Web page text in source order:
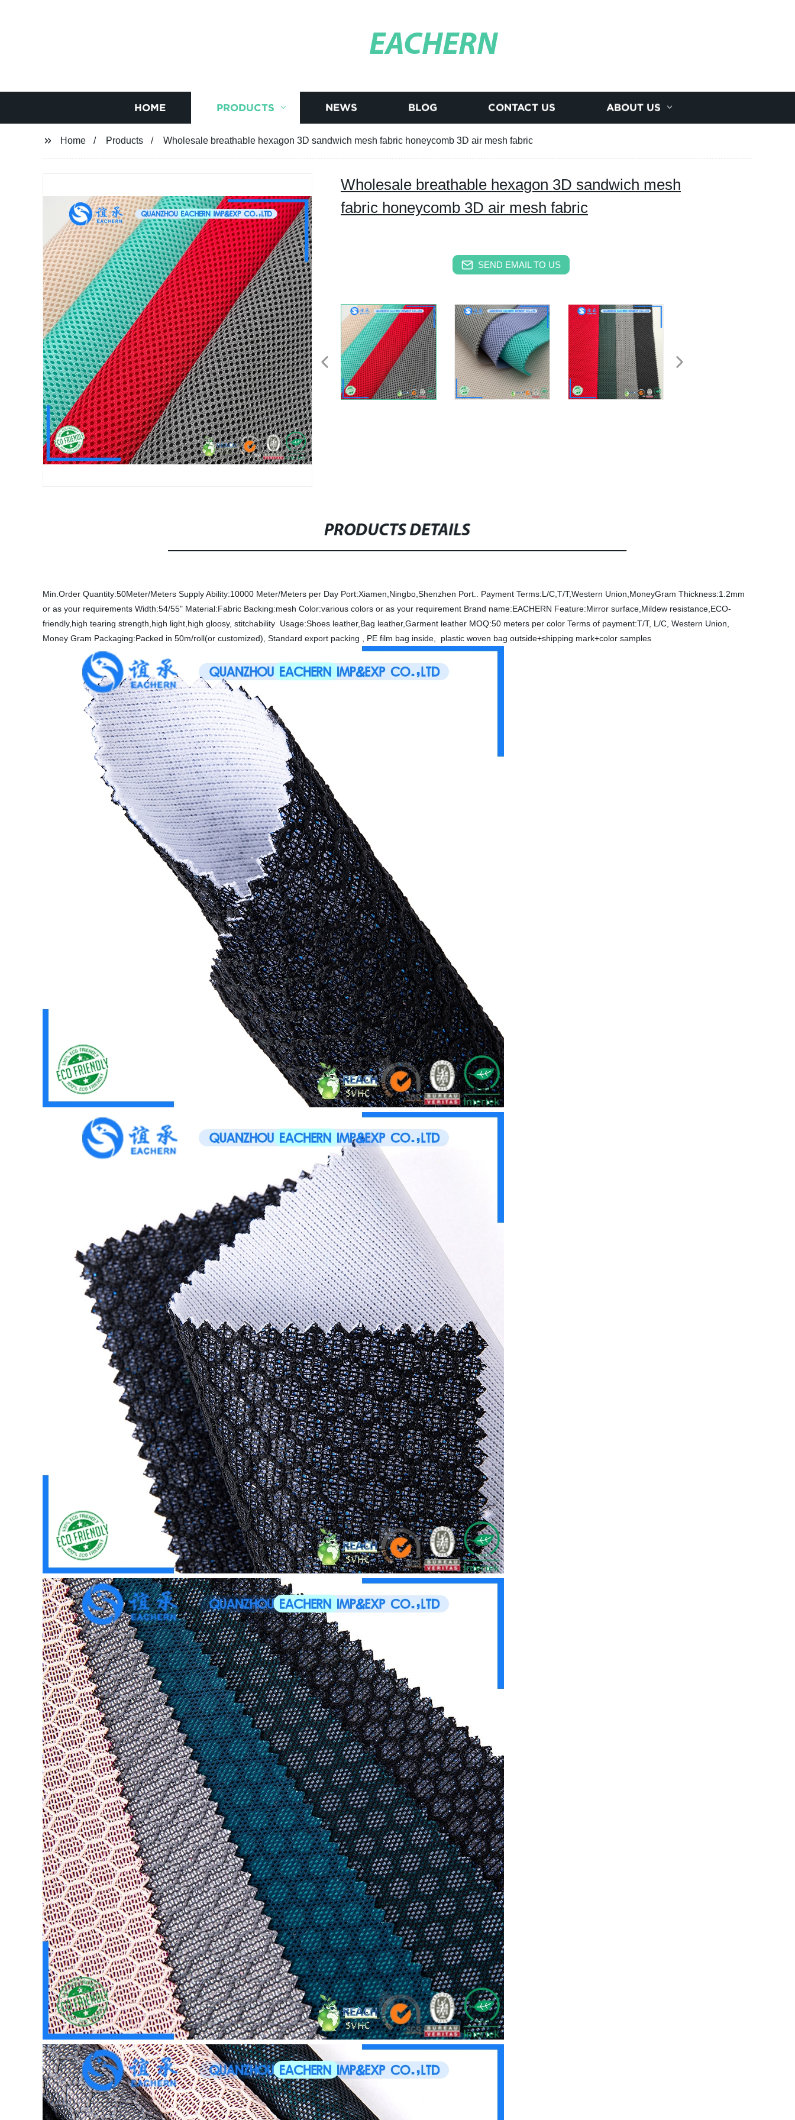
EACHERN
HOME PRODUCTS NEWS BLOG CONTACT US ABOUT US
Home Products Wholesale breathable hexagon 3D sandwich mesh fabric honeycomb 3D air mesh fabric
Wholesale breathable hexagon 3D sandwich mesh
fabric honeycomb 3D air mesh fabric
SEND EMAIL TO US
PRODUCTS DETAILS
Min.Order Quantity:50Meter/Meters Supply Ability:10000 Meter/Meters per Day Port:Xiamen,Ningbo,Shenzhen Port.. Payment Terms:L/C,T/T,Western Union,MoneyGram Thickness:1.2mm
or as your requirements Width:54/55" Material:Fabric Backing:mesh Color:various colors or as your requirement Brand name:EACHERN Feature:Mirror surface,Mildew resistance,ECO-
friendly,high tearing strength,high light,high gloosy, stitchability Usage:Shoes leather,Bag leather,Garment leather MOQ:50 meters per color Terms of payment:T/T, L/C, Western Union,
Money Gram Packaging:Packed in 50m/roll(or customized), Standard export packing , PE film bag inside, plastic woven bag outside+shipping mark+color samples